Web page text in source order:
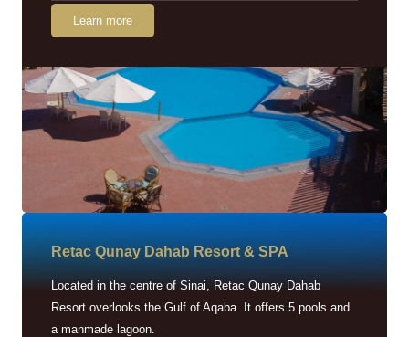
Learn more
Retac Qunay Dahab Resort & SPA
Located in the centre of Sinai, Retac Qunay Dahab
Resort overlooks the Gulf of Aqaba. It offers 5 pools and
a manmade lagoon.